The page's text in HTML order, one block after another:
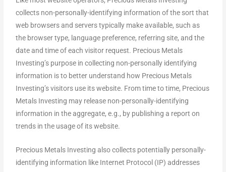
collects non-personally-identifying information of the sort that
web browsers and servers typically make available, such as
the browser type, language preference, referring site, and the
date and time of each visitor request. Precious Metals
Investing’s purpose in collecting non-personally identifying
information is to better understand how Precious Metals
Investing’s visitors use its website. From time to time, Precious
Metals Investing may release non-personally-identifying
information in the aggregate, e.g., by publishing a report on
trends in the usage of its website.
Precious Metals Investing also collects potentially personally-
identifying information like Internet Protocol (IP) addresses